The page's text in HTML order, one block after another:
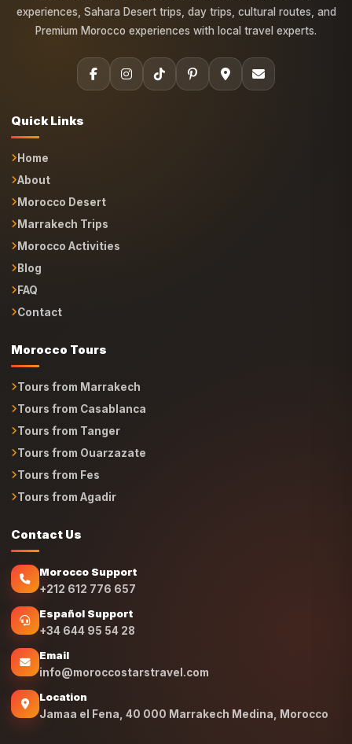
experiences, Sahara Desert trips, day trips, cultural routes, and
Premium Morocco experiences with local travel experts.
Quick Links
Home
About
Morocco Desert
Marrakech Trips
Morocco Activities
Blog
FAQ
Contact
Morocco Tours
Tours from Marrakech
Tours from Casablanca
Tours from Tanger
Tours from Ouarzazate
Tours from Fes
Tours from Agadir
Contact Us
Morocco Support
+212 612 776 657
Español Support
+34 644 95 54 28
Email
info@moroccostarstravel.com
Location
Jamaa el Fena, 40 000 Marrakech Medina, Morocco